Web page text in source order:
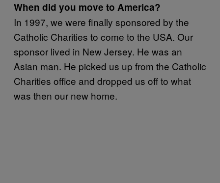
When did you move to America?
In 1997, we were finally sponsored by the
Catholic Charities to come to the USA. Our
sponsor lived in New Jersey. He was an
Asian man. He picked us up from the Catholic
Charities office and dropped us off to what
was then our new home.